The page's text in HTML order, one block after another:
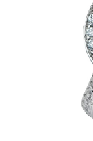
under various
for a test
with the
what stirs